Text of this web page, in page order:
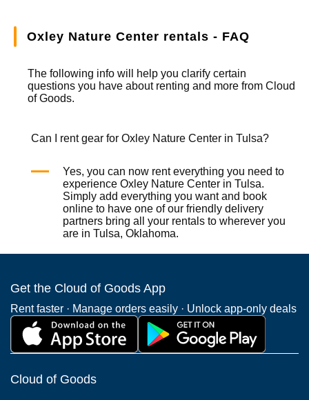
Oxley Nature Center rentals - FAQ
The following info will help you clarify certain
questions you have about renting and more from Cloud
of Goods.
Can I rent gear for Oxley Nature Center in Tulsa?
Yes, you can now rent everything you need to
experience Oxley Nature Center in Tulsa.
Simply add everything you want and book
online to have one of our friendly delivery
partners bring all your rentals to wherever you
are in Tulsa, Oklahoma.
Get the Cloud of Goods App
Rent faster · Manage orders easily · Unlock app-only deals
Cloud of Goods